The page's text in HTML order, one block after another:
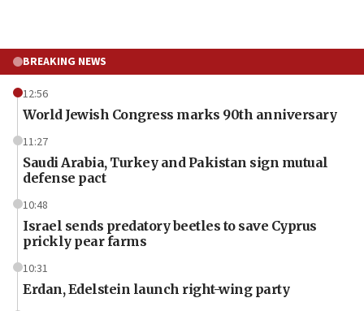
BREAKING NEWS
12:56
World Jewish Congress marks 90th anniversary
11:27
Saudi Arabia, Turkey and Pakistan sign mutual
defense pact
10:48
Israel sends predatory beetles to save Cyprus
prickly pear farms
10:31
Erdan, Edelstein launch right-wing party